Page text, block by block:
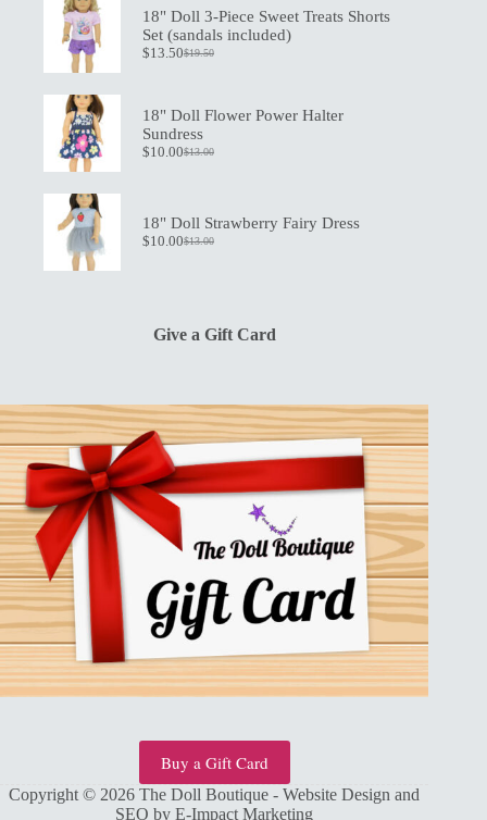
$21.00.
$15.00.
18" Doll 3-Piece Sweet Treats Shorts
Set (sandals included)
$19.50
Original
$19.50.
$13.50Current
$13.50.
18" Doll Flower Power Halter
Sundress
$13.00
Original
$10.00Current
18" Doll Strawberry Fairy Dress
$13.00
Original
$10.00Current
Give a Gift Card
Buy a Gift Card
Copyright © 2026 The Doll Boutique - Website Design and
SEO byE-Impact Marketing